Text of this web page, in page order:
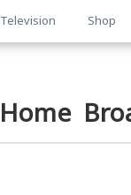
Television Shop
Home